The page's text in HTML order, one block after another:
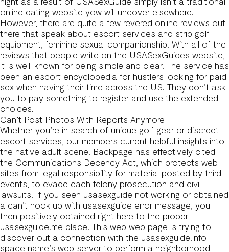
online dating website yow will uncover elsewhere.
However, there are quite a few revered online reviews out
there that speak about escort services and strip golf
equipment, feminine sexual companionship. With all of the
reviews that people write on the USASexGuides website,
it is well-known for being simple and clear. The service has
been an escort encyclopedia for hustlers looking for paid
sex when having their time across the US. They don’t ask
you to pay something to register and use the extended
choices.
Can’t Post Photos With Reports Anymore
Whether you’re in search of unique golf gear or discreet
escort services, our members current helpful insights into
the native adult scene. Backpage has effectively cited
the Communications Decency Act, which protects web
sites from legal responsibility for material posted by third
events, to evade each felony prosecution and civil
lawsuits. If you seen usasexguide not working or obtained
a can’t hook up with usasexguide error message, you
then positively obtained right here to the proper
usasexguide.me place. This web web page is trying to
discover out a connection with the usasexguide.info
space name’s web server to perform a neighborhood